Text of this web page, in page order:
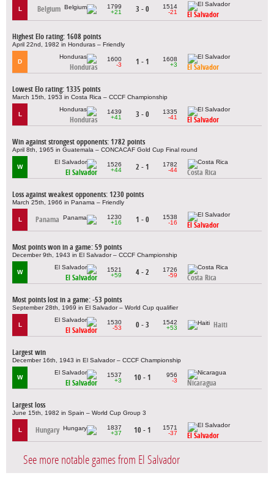
L Belgium
1799
+21
3 - 0
1514
-21
El Salvador
Highest Elo rating: 1608 points
April 22nd, 1982 in Honduras – Friendly
D
Honduras
1600
-3
1 - 1
1608
+3
El Salvador
Lowest Elo rating: 1335 points
March 15th, 1953 in Costa Rica – CCCF Championship
L
Honduras
1439
+41
3 - 0
1335
-41
El Salvador
Win against strongest opponents: 1782 points
April 8th, 1965 in Guatemala – CONCACAF Gold Cup Final round
W
El Salvador
1526
+44
2 - 1
1782
-44
Costa Rica
Loss against weakest opponents: 1230 points
March 25th, 1966 in Panama – Friendly
L Panama
1230
+16
1 - 0
1538
-16
El Salvador
Most points won in a game: 59 points
December 9th, 1943 in El Salvador – CCCF Championship
W
El Salvador
1521
+59
4 - 2
1726
-59
Costa Rica
Most points lost in a game: -53 points
September 28th, 1969 in El Salvador – World Cup qualifier
L
El Salvador
1530
-53
0 - 3
1542
+53
Haiti
Largest win
December 16th, 1943 in El Salvador – CCCF Championship
W
El Salvador
1537
+3
10 - 1
956
-3
Nicaragua
Largest loss
June 15th, 1982 in Spain – World Cup Group 3
L Hungary
1837
+37
10 - 1
1571
-37
El Salvador
See more notable games from El Salvador